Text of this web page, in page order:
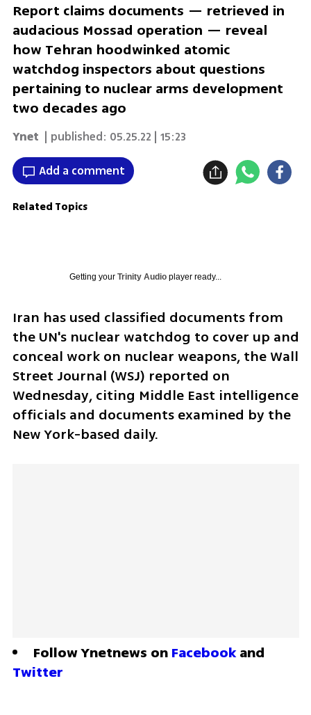
Report claims documents — retrieved in
audacious Mossad operation — reveal
how Tehran hoodwinked atomic
watchdog inspectors about questions
pertaining to nuclear arms development
two decades ago
Ynet | published: 05.25.22 | 15:23
Add a comment
Related Topics
Getting your Trinity Audioplayer ready...
Iran has used classified documents from
the UN's nuclear watchdog to cover up and
conceal work on nuclear weapons, the Wall
Street Journal (WSJ) reported on
Wednesday, citing Middle East intelligence
officials and documents examined by the
New York-based daily.
Follow Ynetnews on Facebook
Twitter